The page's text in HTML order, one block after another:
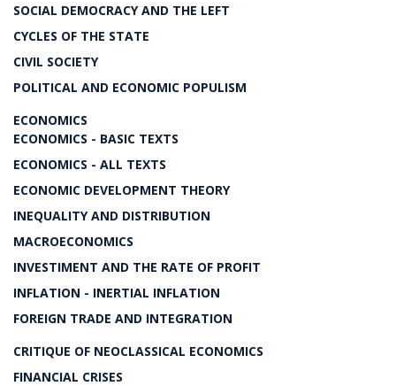
SOCIAL DEMOCRACY AND THE LEFT
CYCLES OF THE STATE
CIVIL SOCIETY
POLITICAL AND ECONOMIC POPULISM
ECONOMICS
ECONOMICS - BASIC TEXTS
ECONOMICS - ALL TEXTS
ECONOMIC DEVELOPMENT THEORY
INEQUALITY AND DISTRIBUTION
MACROECONOMICS
INVESTIMENT AND THE RATE OF PROFIT
INFLATION - INERTIAL INFLATION
FOREIGN TRADE AND INTEGRATION
CRITIQUE OF NEOCLASSICAL ECONOMICS
FINANCIAL CRISES